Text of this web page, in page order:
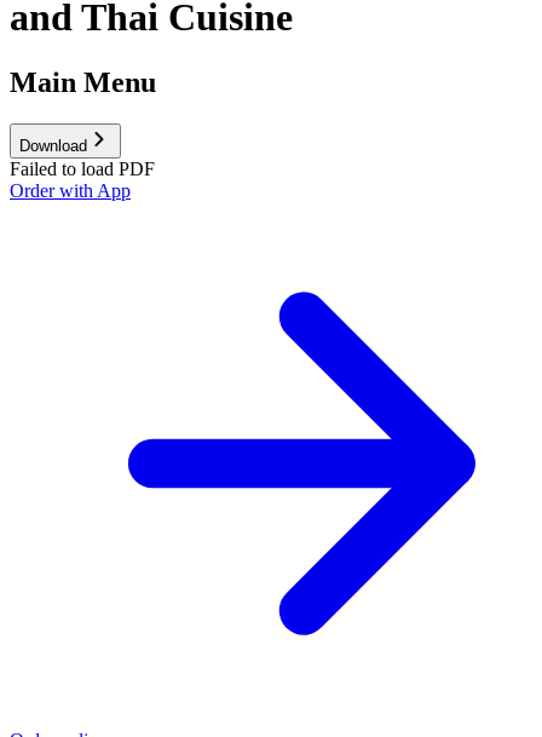
and Thai Cuisine
Main Menu
Download
Failed to load PDF
Order with App